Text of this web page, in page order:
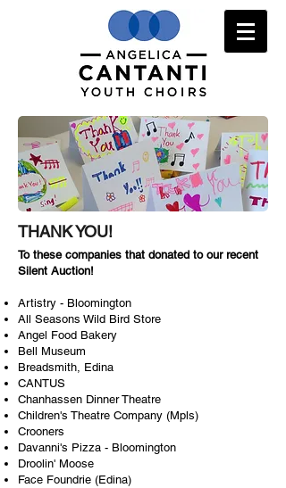
THANK YOU!
To these companies that donated to our recent
Silent Auction!
Artistry - Bloomington
All Seasons Wild Bird Store
Angel Food Bakery
Bell Museum
Breadsmith, Edina
CANTUS
Chanhassen Dinner Theatre
Children's Theatre Company (Mpls)
Crooners
Davanni's Pizza - Bloomington
Droolin' Moose
Face Foundrie (Edina)